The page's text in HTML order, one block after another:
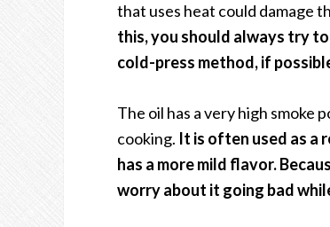
that uses heat could damage
this, you should always try
cold-press method, if
The oil has a very high smoke
cooking. It is often used as a
has a more mild flavor.
worry about it going bad